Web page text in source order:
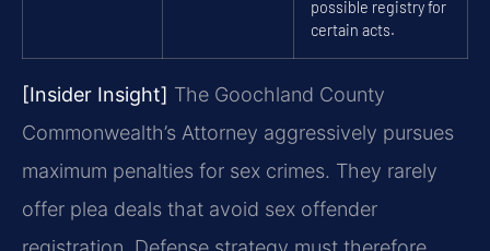
possible registry for
certain acts.
[Insider Insight] The Goochland County
Commonwealth’s Attorney aggressively pursues
maximum penalties for sex crimes. They rarely
offer plea deals that avoid sex offender